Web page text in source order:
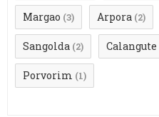
Margao (3) Arpora (2)
Sangolda (2) Calangute
Porvorim (1)